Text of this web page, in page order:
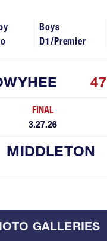
Boys
D1/Premier
47
FINAL
3.27.26
MIDDLETON
GALLERIES